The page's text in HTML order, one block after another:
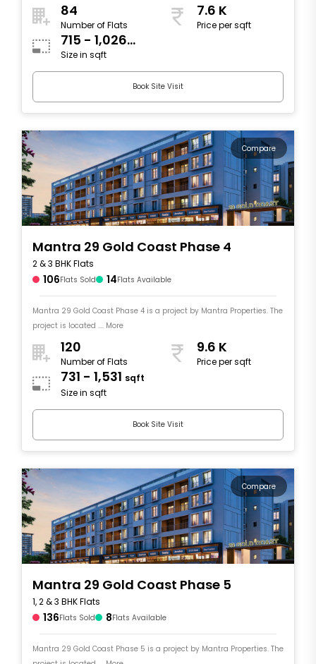
84
Number of Flats
7.6 K
Price per sqft
715 - 1,026
sqft
Size in sqft
Book Site Visit
Compare
Mantra 29 Gold Coast Phase 4
2 & 3 BHK Flats
106Flats Sold 14Flats Available
Mantra 29 Gold Coast Phase 4 is a project by Mantra Properties. The
project is located .... More
120
Number of Flats
9.6 K
Price per sqft
731 - 1,531 sqft
Size in sqft
Book Site Visit
Compare
Mantra 29 Gold Coast Phase 5
1, 2 & 3 BHK Flats
136Flats Sold 8Flats Available
Mantra 29 Gold Coast Phase 5 is a project by Mantra Properties. The